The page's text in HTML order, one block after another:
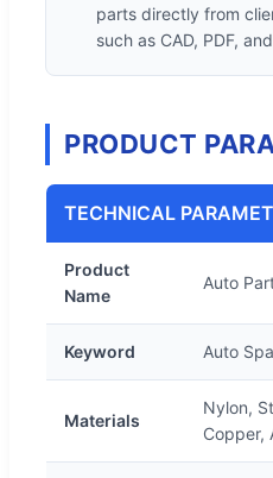
parts directly from
such as CAD, PDF,
PRODUCT
TECHNICAL
Product
Name
Auto
Keyword Auto
Materials
Nylon,
Copper,